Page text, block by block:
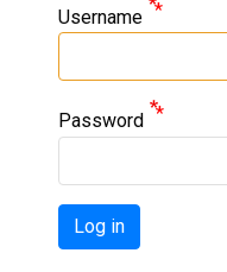
Username
Password
Log in